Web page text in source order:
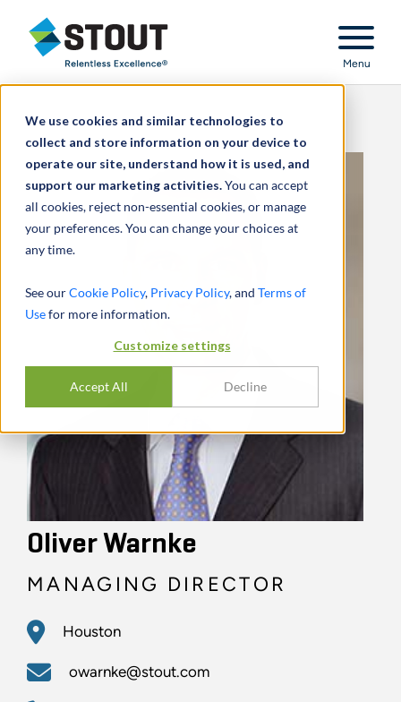
We use cookies and similar technologies to
collect and store information on your device to
operate our site, understand how it is used, and
support our marketing activities.You can accept
all cookies, reject non-essential cookies, or manage
your preferences. You can change your choices at
any time.
See ourCookie Policy, Privacy Policy, and Terms of
Usefor more information.
Customize settings
Accept All Decline
Stout Relentless Excellence
Menu
Oliver Warnke
MANAGING DIRECTOR
Houston
owarnke@stout.com